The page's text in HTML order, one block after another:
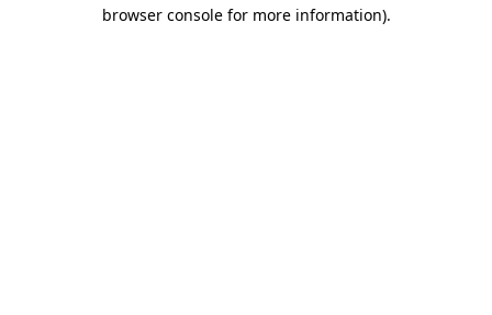
browser console for more information).